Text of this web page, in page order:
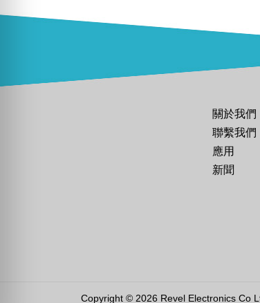
關於我們
聯繫我們
應用
新聞
Copyright © 2026 Revel Electronics Co